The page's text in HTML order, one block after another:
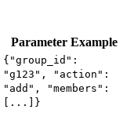
Parameter Example
{"group_id":
"g123", "action":
"add", "members":
[...]}